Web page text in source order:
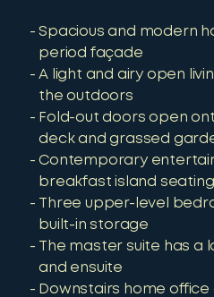
Spacious and modern
period façade
A light and airy open
the outdoors
Fold-out doors open
deck and grassed
Contemporary
breakfast island seating
Three upper-level
built-in storage
The master suite has
and ensuite
Downstairs home